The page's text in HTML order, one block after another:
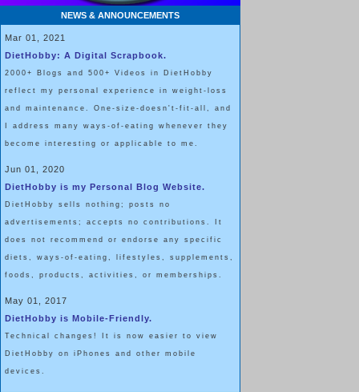
NEWS & ANNOUNCEMENTS
Mar 01, 2021
DietHobby: A Digital Scrapbook.
2000+ Blogs and 500+ Videos in DietHobby
reflect my personal experience in weight-loss
and maintenance. One-size-doesn't-fit-all, and
I address many ways-of-eating whenever they
become interesting or applicable to me.
Jun 01, 2020
DietHobby is my Personal Blog Website.
DietHobby sells nothing; posts no
advertisements; accepts no contributions. It
does not recommend or endorse any specific
diets, ways-of-eating, lifestyles, supplements,
foods, products, activities, or memberships.
May 01, 2017
DietHobby is Mobile-Friendly.
Technical changes! It is now easier to view
DietHobby on iPhones and other mobile
devices.